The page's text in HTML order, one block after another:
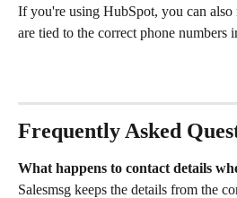
If you're using HubSpot, you can also
are tied to the correct phone numbers
Frequently Asked
What happens to contact details
Salesmsg keeps the details from the